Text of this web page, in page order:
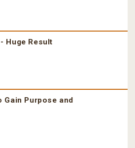
Huge Result
Gain Purpose and